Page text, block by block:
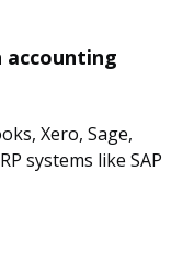
accounting
Xero, Sage,
systems like SAP